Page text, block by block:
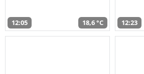
12:05 18,6 °C 12:23